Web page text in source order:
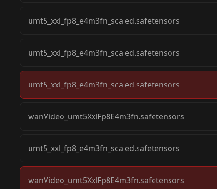
umt5_xxl_fp8_e4m3fn_scaled.safetensors
umt5_xxl_fp8_e4m3fn_scaled.safetensors
umt5_xxl_fp8_e4m3fn_scaled.safetensors
wanVideo_umt5XxlFp8E4m3fn.safetensors
umt5_xxl_fp8_e4m3fn_scaled.safetensors
wanVideo_umt5XxlFp8E4m3fn.safetensors